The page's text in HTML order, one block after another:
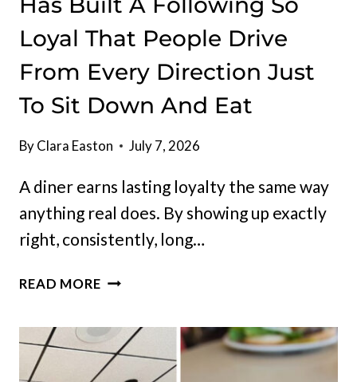
Loyal That People Drive
From Every Direction Just
To Sit Down And Eat
ByClara Easton July 7, 2026
A diner earns lasting loyalty the same way
anything real does. By showing up exactly
right, consistently, long…
READ MORETHIS
DINER
HAS